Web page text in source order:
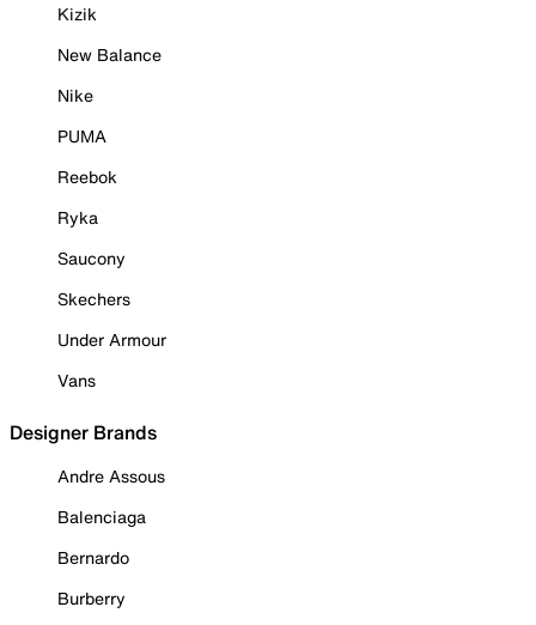
Kizik
New Balance
Nike
PUMA
Reebok
Ryka
Saucony
Skechers
Under Armour
Vans
Designer Brands
Andre Assous
Balenciaga
Bernardo
Burberry